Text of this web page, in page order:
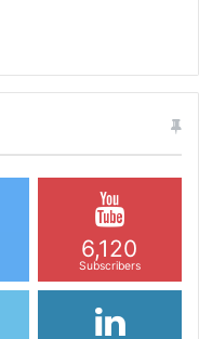
6,120
Subscribers